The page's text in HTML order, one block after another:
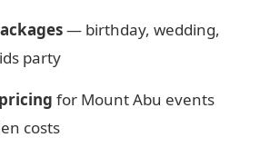
— birthday, wedding,
party
for Mount Abu events
costs